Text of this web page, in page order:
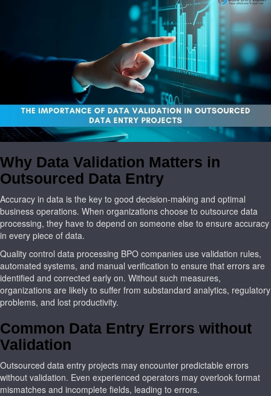
Why Data Validation Matters in
Outsourced Data Entry
Accuracy in data is the key to good decision-making and optimal
business operations. When organizations choose to outsource data
processing, they have to depend on someone else to ensure accuracy
in every piece of data.
Quality control data processing BPO companies use validation rules,
automated systems, and manual verification to ensure that errors are
identified and corrected early on. Without such measures,
organizations are likely to suffer from substandard analytics, regulatory
problems, and lost productivity.
Common Data Entry Errors without
Validation
Outsourced data entry projects may encounter predictable errors
without validation. Even experienced operators may overlook format
mismatches and incomplete fields, leading to errors.